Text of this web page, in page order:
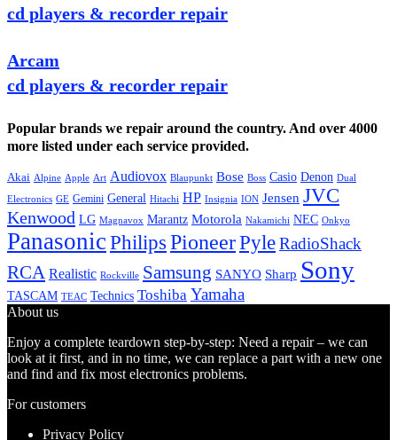
cd players & recorder repair
Arcam
cd players & recorder repair
Popular brands we repair around the country. And over 4000
more listed under each service provided.
Akai Alpine Apple Art Audiovox Blaupunkt Bose Boss Casio Denon Dual
Electronics GE Gemini General Hitachi HP Insignia ION Jensen JVC
Kenwood LG Magnavox Marantz Motorola Nakamichi NEC Onkyo
PanasonicPhilips PioneerPyleRadioShack
RCA Realistic Rockville Samsung SANYO Sharp Sony
TASCAM TEAC Technics Toshiba Yamaha
About us
Enjoy a complete teardown step-by-step: Need a repair – we can
look at it first, and in no time, we can replace a part with a new one
and find and fix most electronics problems.
For customers
Privacy Policy